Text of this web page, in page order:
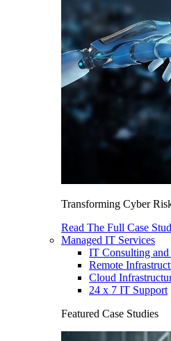
Transforming Cyber
Read The Full Case
Managed IT Services
IT Consulting
Remote
Cloud
24 x 7 IT Support
Featured Case Studies